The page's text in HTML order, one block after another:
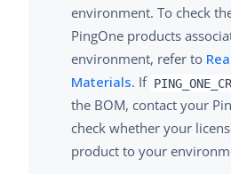
environment. To check
PingOne products
environment, refer to
Materials. If
the BOM, contact your
check whether your
product to your